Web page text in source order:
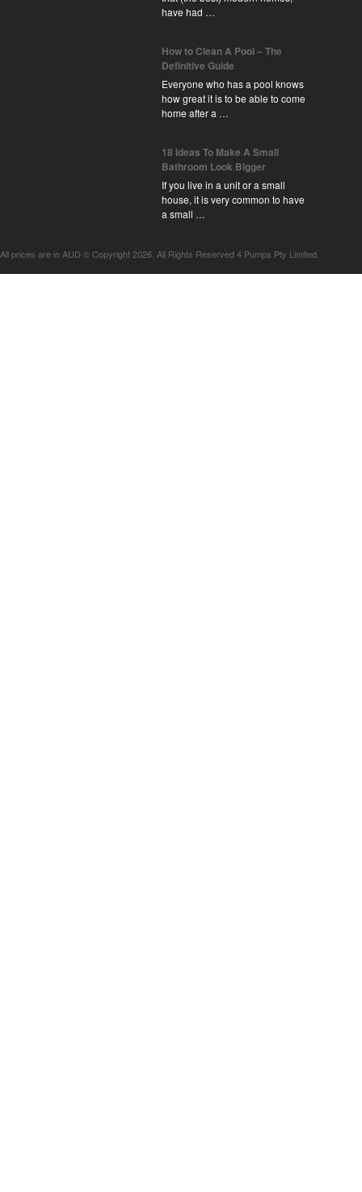
have had …
How to Clean A Pool – The
Definitive Guide
Everyone who has a pool knows
how great it is to be able to come
home after a …
18 Ideas To Make A Small
Bathroom Look Bigger
If you live in a unit or a small
house, it is very common to have
a small …
All prices are in AUD © Copyright 2026. All Rights Reserved 4 Pumps Pty Limited.